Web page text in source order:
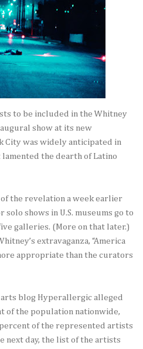
to be included in the Whitney
show at its new
City was widely anticipated in
the dearth of Latino
of the revelation a week earlier
shows in U.S. museums go to
galleries. (More on that later.)
extravaganza, “America
appropriate than the curators
blog Hyperallergic alleged
of the population nationwide,
of the represented artists
next day, the list of the artists